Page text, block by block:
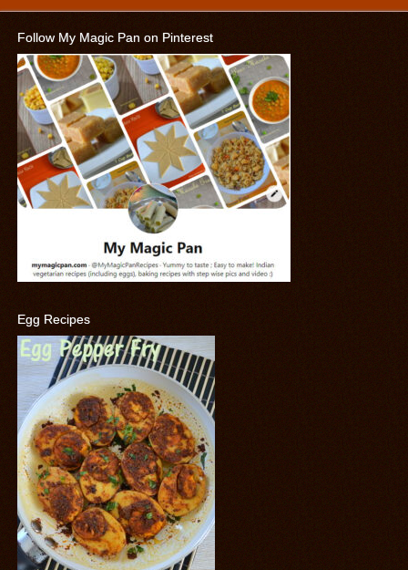
Follow My Magic Pan on Pinterest
Egg Recipes